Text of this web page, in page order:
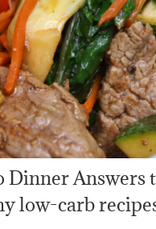
Dinner Answers
low-carb